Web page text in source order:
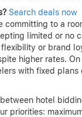
Search deals now
committing to a
limited or no
or brand
higher rates. On
with fixed plans
hotel
priorities: